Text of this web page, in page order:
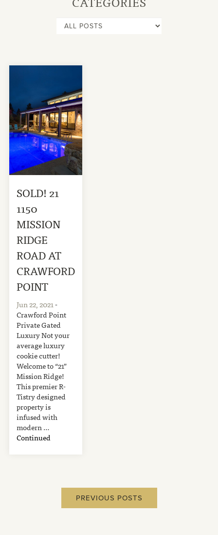
SOLD! 21
1150
MISSION
RIDGE
ROAD AT
CRAWFORD
POINT
Jun 22, 2021-
Crawford Point
Private Gated
Luxury Not your
average luxury
cookie cutter!
Welcome to “21”
Mission Ridge!
This premier R-
Tistry designed
property is
infused with
modern …
Continued
PREVIOUS POSTS